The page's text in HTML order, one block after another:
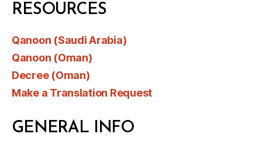
RESOURCES
Qanoon (Saudi Arabia)
Qanoon (Oman)
Decree (Oman)
Make a Translation Request
GENERAL INFO